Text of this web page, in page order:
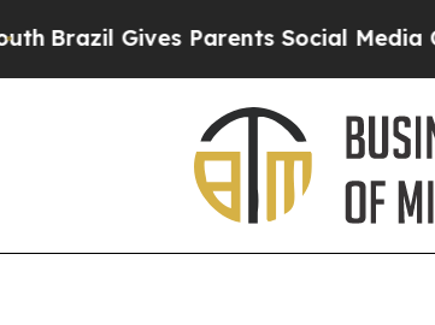
Brazil Gives Parents Social Media